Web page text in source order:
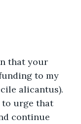
to my
alicantus).
urge that
continue